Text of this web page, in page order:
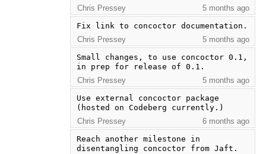
Chris Pressey
5 months ago
Fix link to concoctor documentation.
Chris Pressey
5 months ago
Small changes, to use concoctor 0.1,
in prep for release of 0.1.
Chris Pressey
5 months ago
Use external concoctor package
(hosted on Codeberg currently.)
Chris Pressey
6 months ago
Reach another milestone in
disentangling concoctor from Jaft.